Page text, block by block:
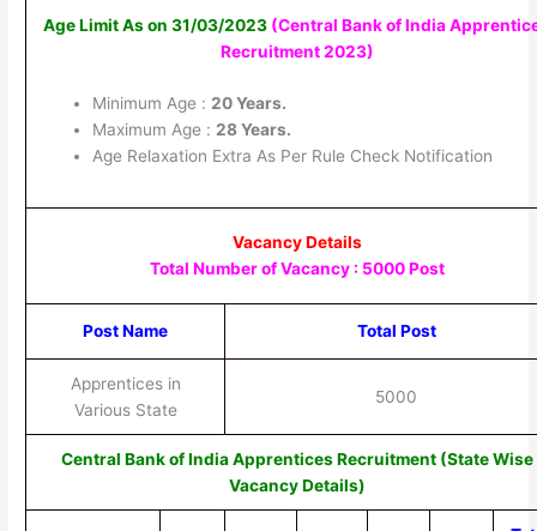
Age Limit As on 31/03/2023 (Central Bank of India
Recruitment 2023)
Minimum Age : 20 Years.
Maximum Age : 28 Years.
Age Relaxation Extra As Per Rule Check Notification
Vacancy Details
Total Number of Vacancy : 5000 Post
Post Name Total Post
Apprentices in
Various State
5000
Central Bank of India Apprentices Recruitment (State Wise
Vacancy Details)